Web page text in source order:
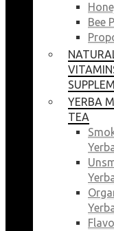
Bee
YERBA
TEA